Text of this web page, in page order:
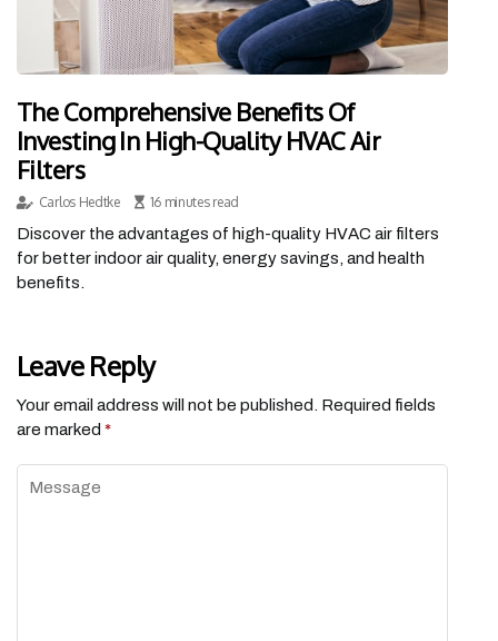
The Comprehensive Benefits Of
Investing In High-Quality HVAC Air
Filters
Carlos Hedtke 16 minutes read
Discover the advantages of high-quality HVAC air filters
for better indoor air quality, energy savings, and health
benefits.
Leave Reply
Your email address will not be published.
Required fields
are marked *